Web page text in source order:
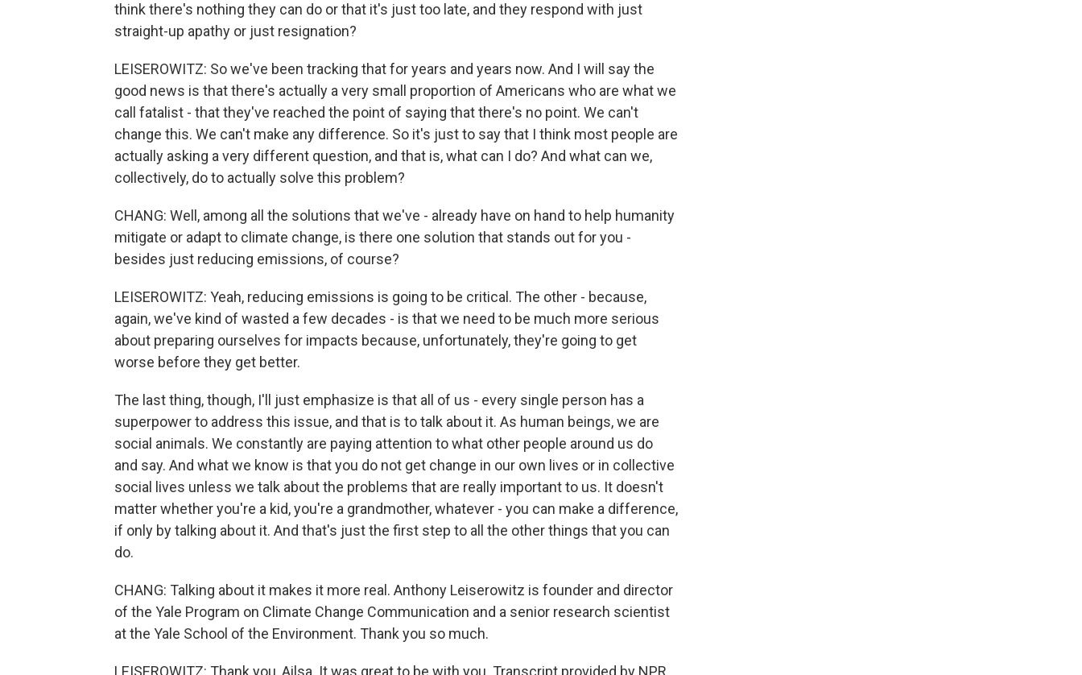
think there's nothing they can do or that it's just too late, and they respond with just
straight-up apathy or just resignation?
LEISEROWITZ: So we've been tracking that for years and years now. And I will say the
good news is that there's actually a very small proportion of Americans who are what we
call fatalist - that they've reached the point of saying that there's no point. We can't
change this. We can't make any difference. So it's just to say that I think most people are
actually asking a very different question, and that is, what can I do? And what can we,
collectively, do to actually solve this problem?
CHANG: Well, among all the solutions that we've - already have on hand to help humanity
mitigate or adapt to climate change, is there one solution that stands out for you -
besides just reducing emissions, of course?
LEISEROWITZ: Yeah, reducing emissions is going to be critical. The other - because,
again, we've kind of wasted a few decades - is that we need to be much more serious
about preparing ourselves for impacts because, unfortunately, they're going to get
worse before they get better.
The last thing, though, I'll just emphasize is that all of us - every single person has a
superpower to address this issue, and that is to talk about it. As human beings, we are
social animals. We constantly are paying attention to what other people around us do
and say. And what we know is that you do not get change in our own lives or in collective
social lives unless we talk about the problems that are really important to us. It doesn't
matter whether you're a kid, you're a grandmother, whatever - you can make a difference,
if only by talking about it. And that's just the first step to all the other things that you can
do.
CHANG: Talking about it makes it more real. Anthony Leiserowitz is founder and director
of the Yale Program on Climate Change Communication and a senior research scientist
at the Yale School of the Environment. Thank you so much.
LEISEROWITZ: Thank you, Ailsa. It was great to be with you. Transcript provided by NPR,